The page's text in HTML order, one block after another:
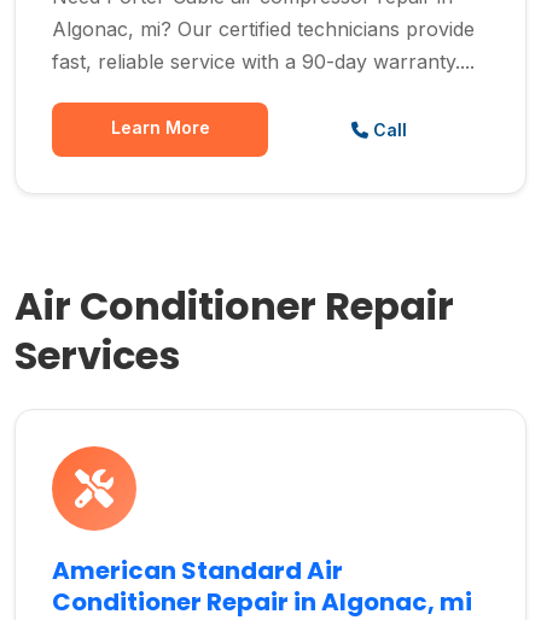
Algonac, mi? Our certified technicians provide
fast, reliable service with a 90-day warranty....
Learn More Call
Air Conditioner Repair
Services
American Standard Air
Conditioner Repair in Algonac, mi